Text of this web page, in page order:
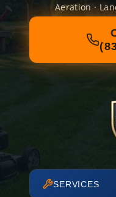
Aeration ·
SERVICES